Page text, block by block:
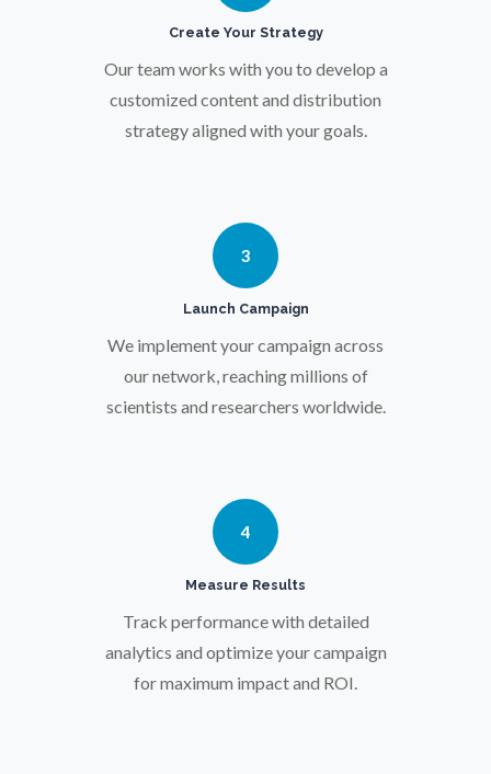
Polymers
Pregnancy / Maternal Health
Prostate Cancer
Protein Analysis
Pulmonology
Quantum Science
Radiology
Create Your Strategy
Our team works with you to develop a
customized content and distribution
strategy aligned with your goals.
3
Launch Campaign
We implement your campaign across
our network, reaching millions of
scientists and researchers worldwide.
4
Measure Results
Track performance with detailed
analytics and optimize your campaign
for maximum impact and ROI.